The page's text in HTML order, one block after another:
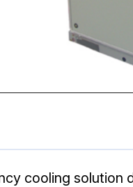
cooling solution